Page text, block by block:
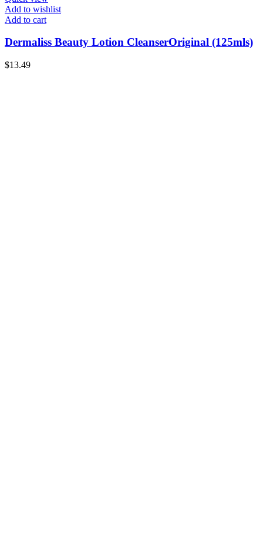
Add to wishlist
Add to cart
Dermaliss Beauty Lotion CleanserOriginal (125mls)
$13.49